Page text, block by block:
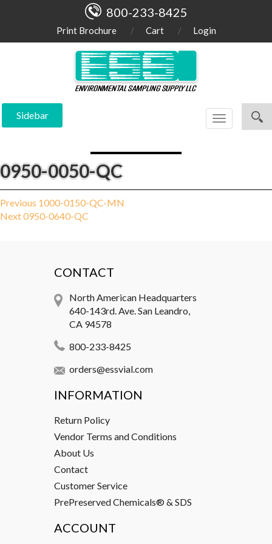
800-233-8425
Print Brochure Cart Login
Sidebar
Toggle
navigation
0950-0050-QC
Post
navigation
Previous Previous
post:
1000-0150-QC-MN
NextNext
0950-0640-QC
CONTACT
North American Headquarters
640-143rd. Ave. San Leandro,
CA 94578
800-233-8425
orders@essvial.com
INFORMATION
Return Policy
Vendor Terms and Conditions
About Us
Contact
Customer Service
PrePreserved Chemicals® & SDS
ACCOUNT